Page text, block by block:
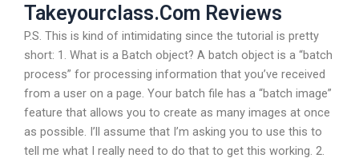
Takeyourclass.Com Reviews
P.S. This is kind of intimidating since the tutorial is pretty
short: 1. What is a Batch object? A batch object is a “batch
process” for processing information that you’ve received
from a user on a page. Your batch file has a “batch image”
feature that allows you to create as many images at once
as possible. I’ll assume that I’m asking you to use this to
tell me what I really need to do that to get this working. 2.